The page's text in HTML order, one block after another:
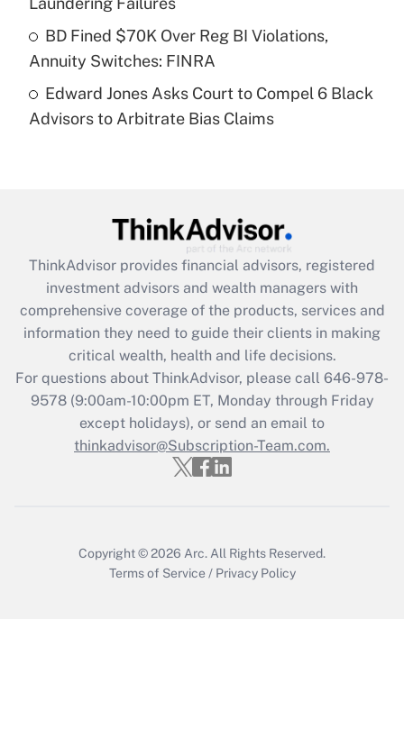
Get Answer
Are remote workers eligible for leave
under the Family and Medical Leave Act
Recently Updated Q&As
What is the CARES Act employee
retention tax credit that was available
during 2020 and 2021?
Get Answer
Recently Updated Q&As
Who must file a return?
Get Answer
BD Fined $70K Over Reg BI Violations,
Annuity Switches: FINRA
Edward Jones Asks Court to Compel 6 Black
Advisors to Arbitrate Bias Claims
ThinkAdvisor provides financial advisors, registered
investment advisors and wealth managers with
comprehensive coverage of the products, services and
information they need to guide their clients in making
critical wealth, health and life decisions.
For questions about ThinkAdvisor, please call 646-978-
9578(9:00am-10:00pm ET, Monday through Friday
except holidays), or send an email to
thinkadvisor@Subscription-Team.com.
Copyright © 2026 Arc. All Rights Reserved.
Terms of Service / Privacy Policy